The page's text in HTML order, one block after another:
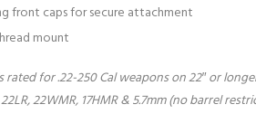
front caps for secure attachment
mount
rated for .22-250 Cal weapons on 22″ or
22WMR, 17HMR & 5.7mm (no barrel